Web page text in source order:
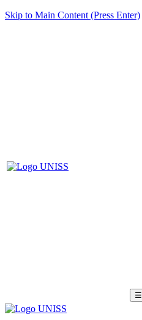
Skip to Main Content (Press Enter)
☰